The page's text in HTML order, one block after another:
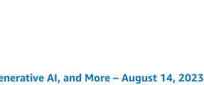
AI, and More – August 14, 2023